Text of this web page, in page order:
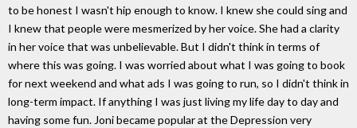
to be honest I wasn't hip enough to know. I knew she could sing and
I knew that people were mesmerized by her voice. She had a clarity
in her voice that was unbelievable. But I didn't think in terms of
where this was going. I was worried about what I was going to book
for next weekend and what ads I was going to run, so I didn't think in
long-term impact. If anything I was just living my life day to day and
having some fun. Joni became popular at the Depression very